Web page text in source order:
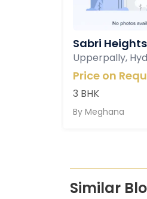
Sabri Heights
Upperpally,
Price on
3 BHK
By Meghana
Similar